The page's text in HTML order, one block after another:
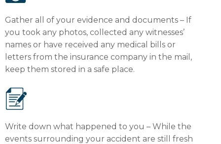
Gather all of your evidence and documents – If
you took any photos, collected any witnesses’
names or have received any medical bills or
letters from the insurance company in the mail,
keep them stored in a safe place.
Write down what happened to you – While the
events surrounding your accident are still fresh